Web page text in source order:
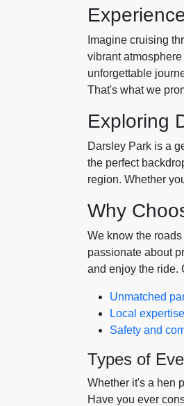
Imagine cruising
vibrant
unforgettable
That's what we
Exploring
Darsley Park is a
the perfect
region. Whether
Why
We know the
passionate about
and enjoy the ride.
Unmatched
Local
Safety and
Types of
Whether it's a hen
Have you ever